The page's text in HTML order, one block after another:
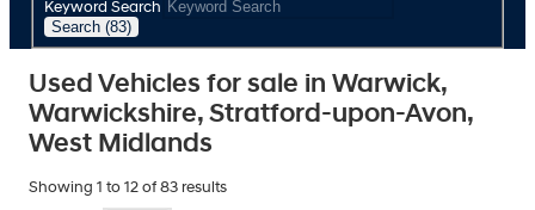
Keyword Search
Search (83)
Used Vehicles for sale in Warwick,
Warwickshire, Stratford-upon-Avon,
West Midlands
Showing 1 to 12 of 83 results